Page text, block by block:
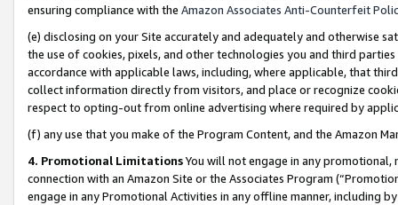
ensuring compliance with the Amazon Associates Anti-Counterfeit
(e) disclosing on your Site accurately and adequately and otherwise
the use of cookies, pixels, and other technologies you and third
accordance with applicable laws, including, where applicable, that
collect information directly from visitors, and place or recognize
respect to opting-out from online advertising where required by
(f) any use that you make of the Program Content, and the Amazon
4. Promotional LimitationsYou will not engage in any
connection with an Amazon Site or the Associates Program
engage in any Promotional Activities in any offline manner, including